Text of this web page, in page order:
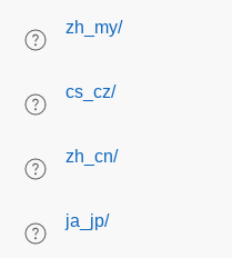
zh_my/
cs_cz/
zh_cn/
ja_jp/